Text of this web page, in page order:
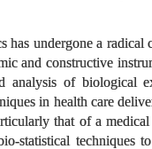
undergone a
and constructive
analysis of biological
in health care
that of a
statistical techniques